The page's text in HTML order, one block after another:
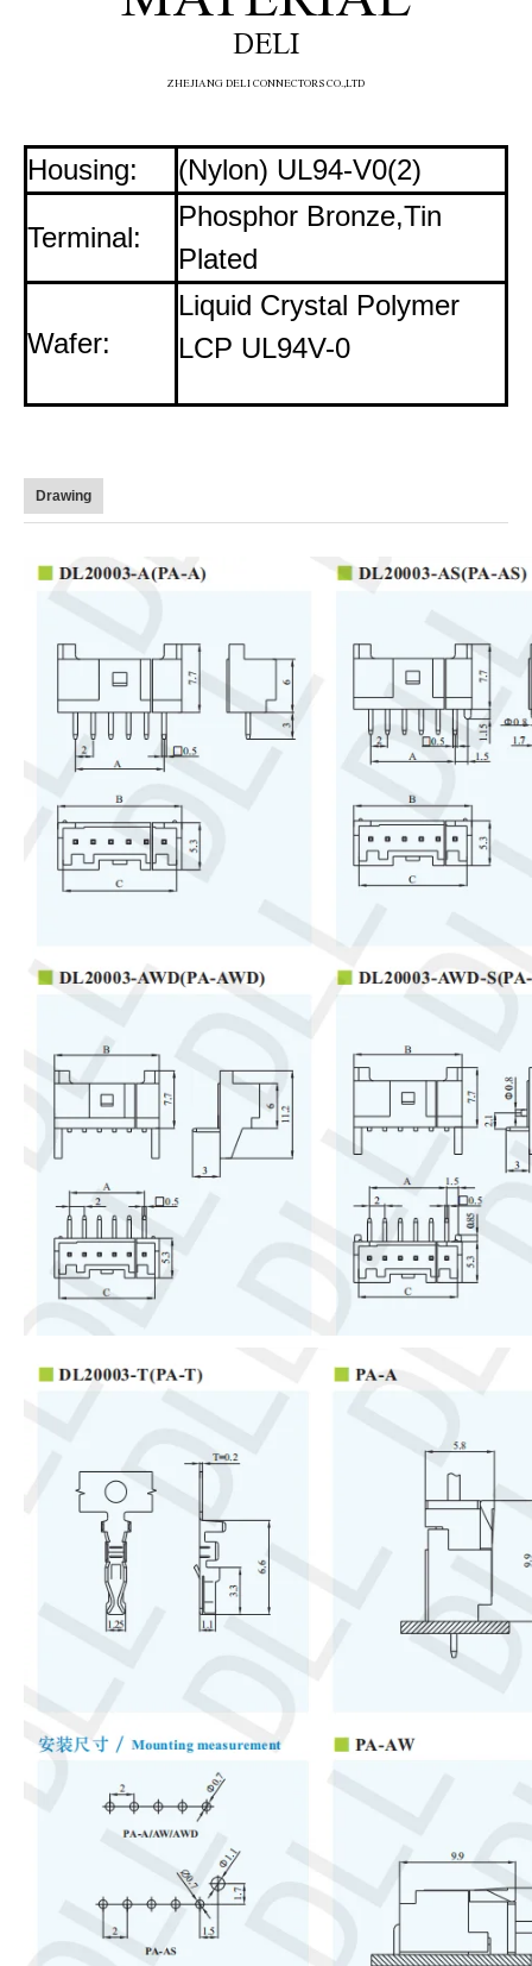
DELI
ZHEJIANG DELI CONNECTORS CO.,LTD
Housing: (Nylon) UL94-V0(2)
Terminal:
Phosphor Bronze,Tin
Plated
Wafer:
Liquid Crystal Polymer
LCP UL94V-0
Drawing